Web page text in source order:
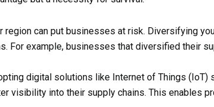
region can put businesses at risk. Diversifying
For example, businesses that diversified their
digital solutions like Internet of Things (IoT)
visibility into their supply chains. This enables